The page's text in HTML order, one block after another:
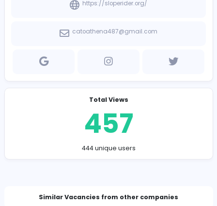
https://sloperider.org/
catoathena487@gmail.com